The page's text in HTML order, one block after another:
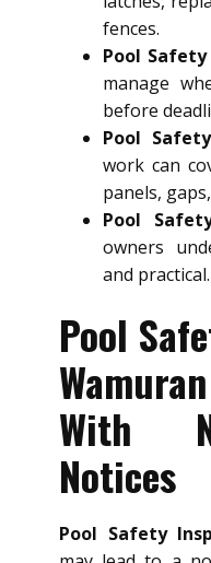
fences.
Pool
manage
before
Pool
work can
panels,
Pool
owners
and practical.
Pool
With
Notices
Pool Safety